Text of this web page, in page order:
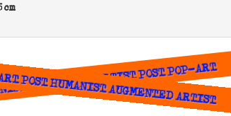
cm HUMANIST AUGMENTED ARTIST